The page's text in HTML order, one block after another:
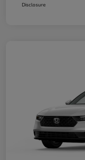
Disclosure